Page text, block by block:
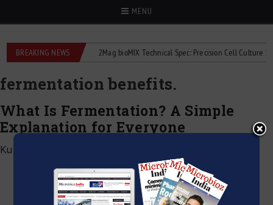
MENU
BREAKING NEWS
liquid flowmeters 2Mag bioMIX Technical Spec: Precision Cell Culture
fermentation benefits.
What Is Fermentation? A Simple
Explanation for Everyone
Kumar Jeetendra